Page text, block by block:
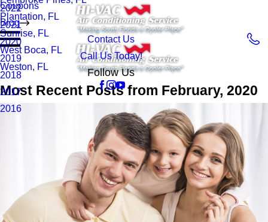
Plantation, FL
Sunrise, FL
West Boca, FL
Weston, FL
Coupons
Blog
2022
2021
2020
2019
2018
2017
2016
Contact Us
Call Us Today!
Follow Us
Most Recent Posts from February, 2020